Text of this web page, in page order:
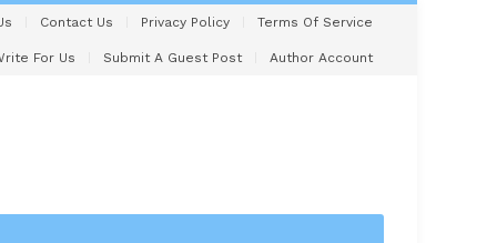
Contact Us Privacy Policy Terms Of Service
For Us Submit A Guest Post Author Account